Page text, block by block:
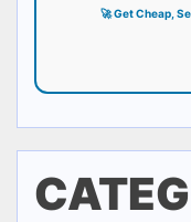
🚀 Get Cheap,